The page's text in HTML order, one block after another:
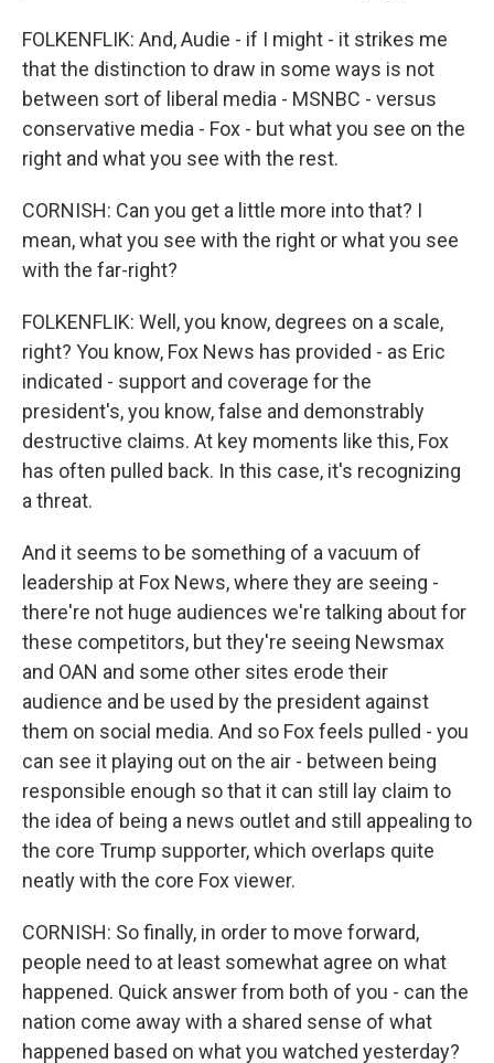
FOLKENFLIK: And, Audie - if I might - it strikes me
that the distinction to draw in some ways is not
between sort of liberal media - MSNBC - versus
conservative media - Fox - but what you see on the
right and what you see with the rest.
CORNISH: Can you get a little more into that? I
mean, what you see with the right or what you see
with the far-right?
FOLKENFLIK: Well, you know, degrees on a scale,
right? You know, Fox News has provided - as Eric
indicated - support and coverage for the
president's, you know, false and demonstrably
destructive claims. At key moments like this, Fox
has often pulled back. In this case, it's recognizing
a threat.
And it seems to be something of a vacuum of
leadership at Fox News, where they are seeing -
there're not huge audiences we're talking about for
these competitors, but they're seeing Newsmax
and OAN and some other sites erode their
audience and be used by the president against
them on social media. And so Fox feels pulled - you
can see it playing out on the air - between being
responsible enough so that it can still lay claim to
the idea of being a news outlet and still appealing to
the core Trump supporter, which overlaps quite
neatly with the core Fox viewer.
CORNISH: So finally, in order to move forward,
people need to at least somewhat agree on what
happened. Quick answer from both of you - can the
nation come away with a shared sense of what
happened based on what you watched yesterday?